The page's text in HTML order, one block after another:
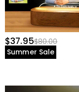
$37.95$80.00
Summer Sale